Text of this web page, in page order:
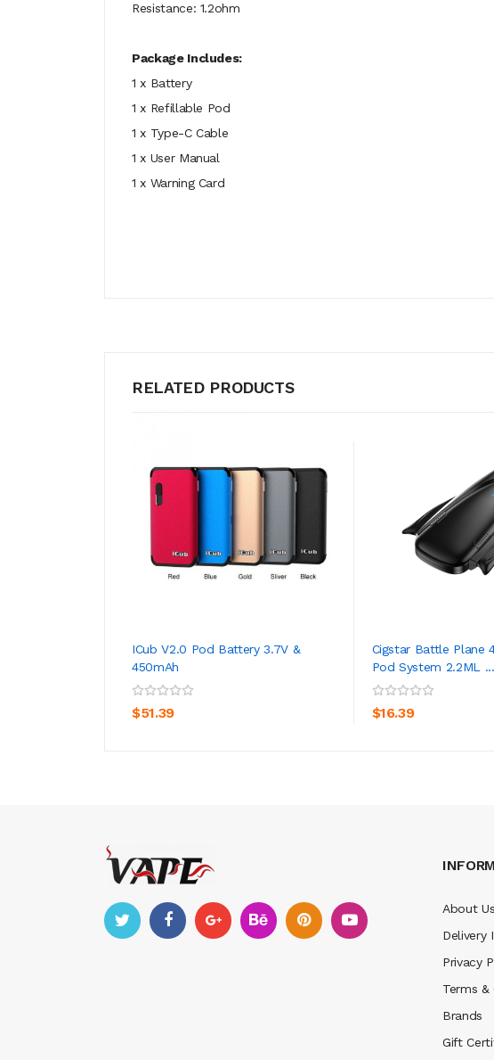
Resistance: 1.2ohm
Package Includes:
1 x Battery
1 x Refillable Pod
1 x Type-C Cable
1 x User Manual
1 x Warning Card
RELATED PRODUCTS
ICub V2.0 Pod Battery 3.7V &
450mAh
$51.39
ADD TO CART
Cigstar Battle Plane
Pod System 2.2ML ...
$16.39
ADD TO CART
About Us
Delivery
Privacy
Terms &
Brands
Gift